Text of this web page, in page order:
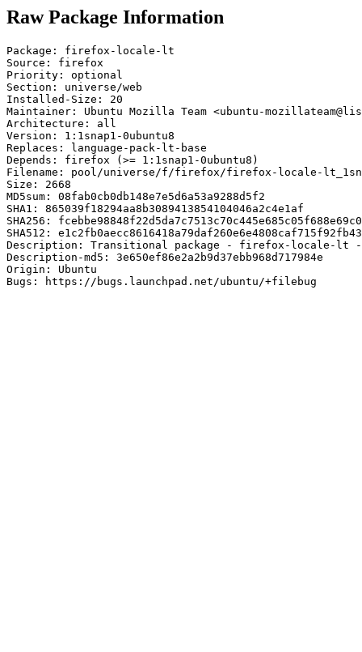
Raw Package Information
Package: firefox-locale-lt
Source: firefox
Priority: optional
Section: universe/web
Installed-Size: 20
Maintainer: Ubuntu Mozilla Team <ubuntu-
Architecture: all
Version: 1:1snap1-0ubuntu8
Replaces: language-pack-lt-base
Depends: firefox (>= 1:1snap1-0ubuntu8)
Filename: pool/universe/f/firefox/firefox-locale-
Size: 2668
MD5sum: 08fab0cb0db148e7e5d6a53a9288d5f2
SHA1: 865039f18294aa8b3089413854104046a2c4e1af
SHA256:
SHA512:
Description: Transitional package - firefox-locale-lt
Description-md5: 3e650ef86e2a2b9d37ebb968d717984e
Origin: Ubuntu
Bugs: https://bugs.launchpad.net/ubuntu/+filebug